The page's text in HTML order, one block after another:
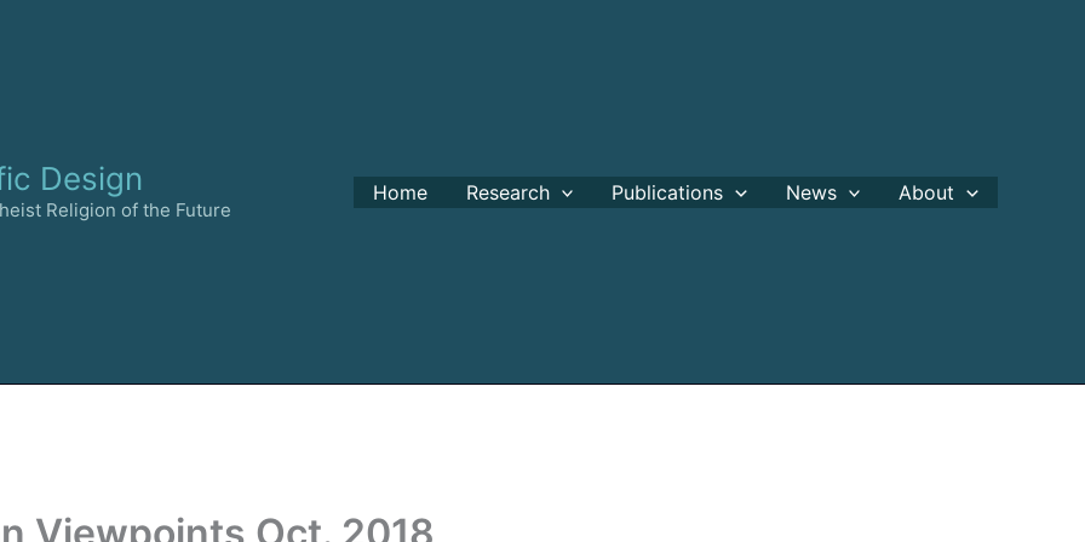
Design
Religion of the Future
Home Research Publications News About